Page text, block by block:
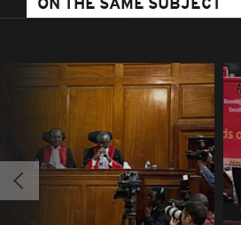
ON THE SAME SUBJECT